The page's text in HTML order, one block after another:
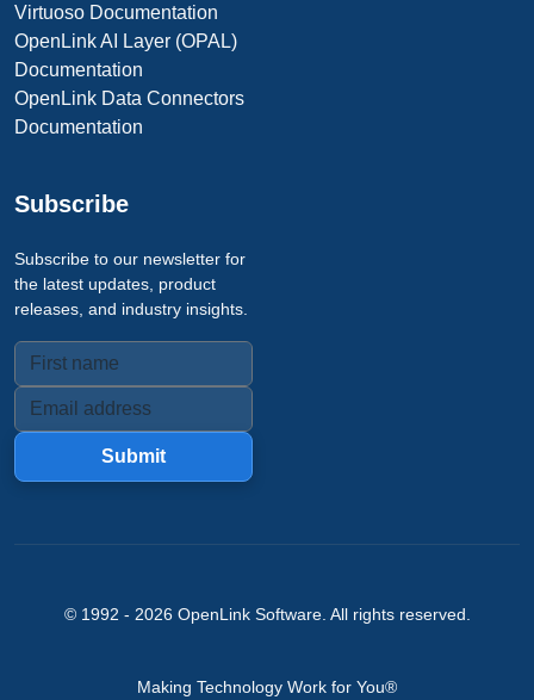
Virtuoso Documentation
OpenLink AI Layer (OPAL)
Documentation
OpenLink Data Connectors
Documentation
Subscribe
Subscribe to our newsletter for
the latest updates, product
releases, and industry insights.
Submit
© 1992 - 2026 OpenLink Software. All rights reserved.
Making Technology Work for You®